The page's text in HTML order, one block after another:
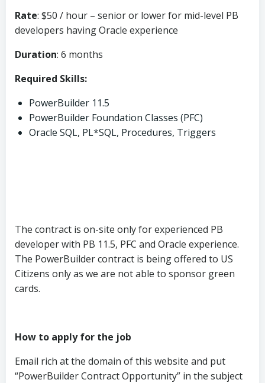
Rate: $50 / hour – senior or lower for mid-level PB
developers having Oracle experience
Duration: 6 months
Required Skills:
PowerBuilder 11.5
PowerBuilder Foundation Classes (PFC)
Oracle SQL, PL*SQL, Procedures, Triggers
The contract is on-site only for experienced PB
developer with PB 11.5, PFC and Oracle experience.
The PowerBuilder contract is being offered to US
Citizens only as we are not able to sponsor green
cards.
How to apply for the job
Email rich at the domain of this website and put
“PowerBuilder Contract Opportunity” in the subject